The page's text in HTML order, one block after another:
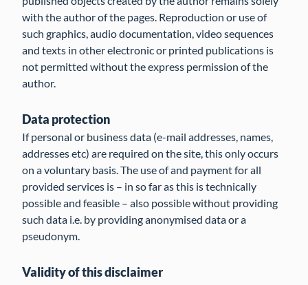
with the author of the pages. Reproduction or use of
such graphics, audio documentation, video sequences
and texts in other electronic or printed publications is
not permitted without the express permission of the
author.
Data protection
If personal or business data (e-mail addresses, names,
addresses etc) are required on the site, this only occurs
on a voluntary basis. The use of and payment for all
provided services is – in so far as this is technically
possible and feasible – also possible without providing
such data i.e. by providing anonymised data or a
pseudonym.
Validity of this disclaimer